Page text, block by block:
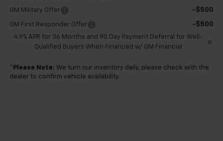
GM Military Offer -$500
GM First Responder Offer -$500
4.9% APR for 36 Months and 90 Day Payment Deferral for Well-
Qualified Buyers When Financed w/ GM Financial
* Please Note: We turn our inventory daily, please check with the
dealer to confirm vehicle availability.